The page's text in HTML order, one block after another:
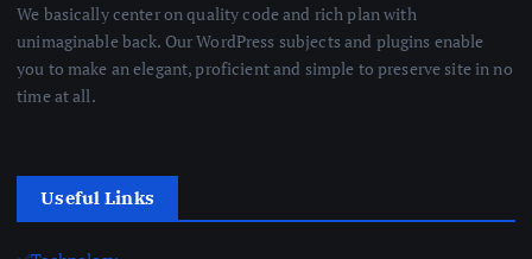
We basically center on quality code and rich plan with
unimaginable back. Our WordPress subjects and plugins enable
you to make an elegant, proficient and simple to preserve site in no
time at all.
Useful Links